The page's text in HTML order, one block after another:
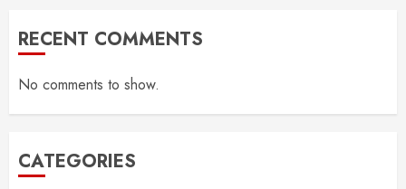
RECENT COMMENTS
No comments to show.
CATEGORIES